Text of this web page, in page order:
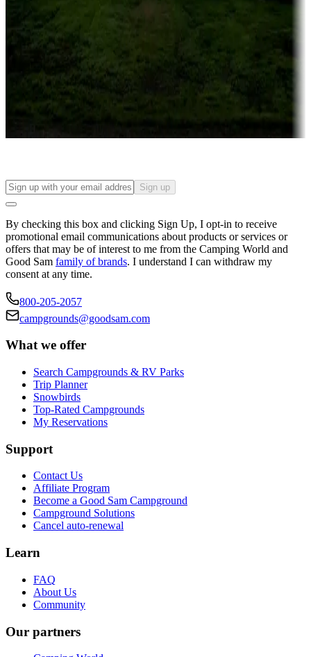
Campgrounds or locations with or near casinos
Attractions & entertainment
Things to see and do, golfing and more
Long-term stays
Find your ideal spot to stay awhile — for a season or longer.
Sign up
By checking this box and clicking Sign Up, I opt-in to receive
promotional email communications about products or services or
offers that may be of interest to me from the Camping World and
Good Sam family of brands. I understand I can withdraw my
consent at any time.
800-205-2057
campgrounds@goodsam.com
What we offer
Search Campgrounds & RV Parks
Trip Planner
Snowbirds
Top-Rated Campgrounds
My Reservations
Support
Contact Us
Affiliate Program
Become a Good Sam Campground
Campground Solutions
Cancel auto-renewal
Learn
FAQ
About Us
Community
Our partners